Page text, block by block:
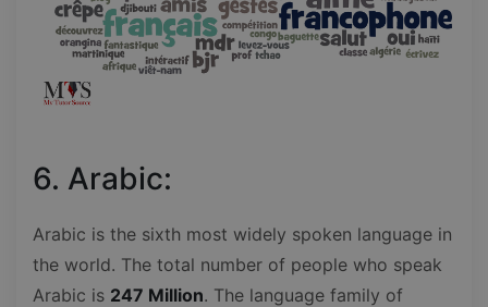
6. Arabic:
Arabic is the sixth most widely spoken language in
the world. The total number of people who speak
Arabic is 247 Million. The language family of